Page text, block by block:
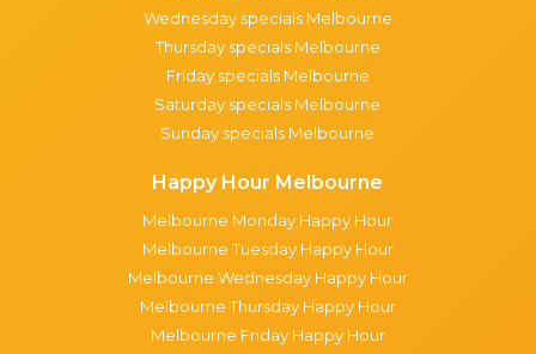
Wednesday specials Melbourne
Thursday specials Melbourne
Friday specials Melbourne
Saturday specials Melbourne
Sunday specials Melbourne
Happy Hour Melbourne
Melbourne Monday Happy Hour
Melbourne Tuesday Happy Hour
Melbourne Wednesday Happy Hour
Melbourne Thursday Happy Hour
Melbourne Friday Happy Hour